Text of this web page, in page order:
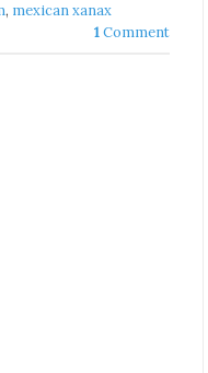
, mexican xanax
1Comment